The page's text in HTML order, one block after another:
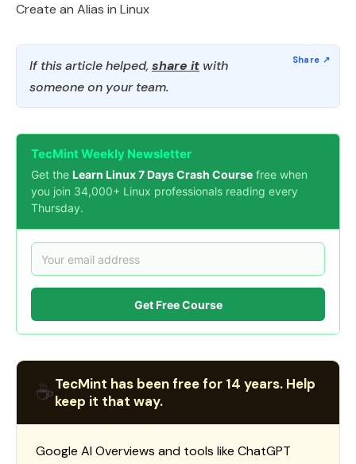
Create an Alias in Linux
If this article helped, share it with
someone on your team.
TecMint Weekly Newsletter
Get the Learn Linux 7 Days Crash Course free when
you join 34,000+ Linux professionals reading every
Thursday.
Get Free Course
☕TecMint has been free for 14 years. Help
keep it that way.
Google AI Overviews and tools like ChatGPT